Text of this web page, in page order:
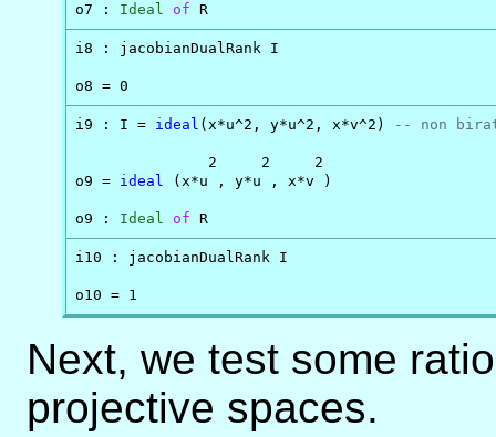
o7 : Ideal of R
i8 : jacobianDualRank I
o8 = 0
i9 : I = ideal (x*u^2, y*u^2, x*v^2) -- non
               2     2     2
o9 = ideal (x*u , y*u , x*v )
o9 : Ideal of R
i10 : jacobianDualRank I
o10 = 1
Next, we test some
projective spaces.